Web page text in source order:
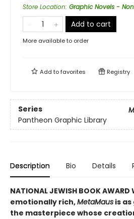
Store Location: Graphic Novels -
Add to cart
More available to order
Add tofavorites Registry
Series
Pantheon Graphic Library
Description Bio Details
NATIONAL JEWISH BOOK AWARD
emotionally rich,MetaMaus is
the masterpiece whose